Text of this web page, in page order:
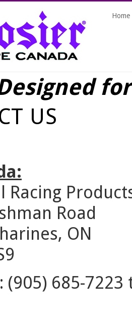
Home
US
Racing
Road
ON
685-7223